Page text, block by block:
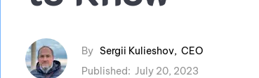
By Sergii Kulieshov, CEO
Published: July 20, 2023